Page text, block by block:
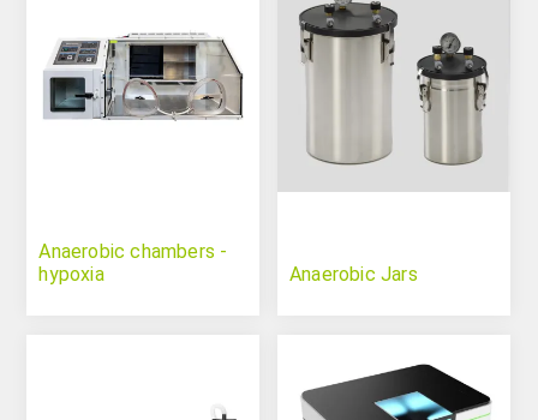
Anaerobic chambers -
hypoxia
Anaerobic Jars